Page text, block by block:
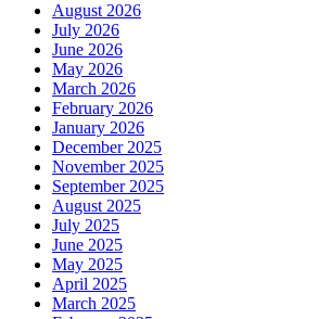
August 2026
July 2026
June 2026
May 2026
March 2026
February 2026
January 2026
December 2025
November 2025
September 2025
August 2025
July 2025
June 2025
May 2025
April 2025
March 2025